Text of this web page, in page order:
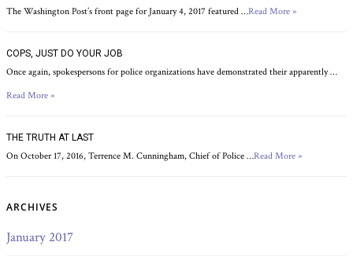
The Washington Post’s front page for January 4, 2017 featured …Read More »
COPS, JUST DO YOUR JOB
Once again, spokespersons for police organizations have demonstrated their apparently …
Read More »
THE TRUTH AT LAST
On October 17, 2016, Terrence M. Cunningham, Chief of Police …Read More »
ARCHIVES
January 2017